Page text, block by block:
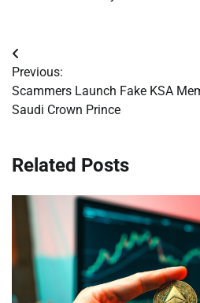
Post
navigation
Previous:
Scammers Launch Fake KSA
Saudi Crown Prince
Related Posts